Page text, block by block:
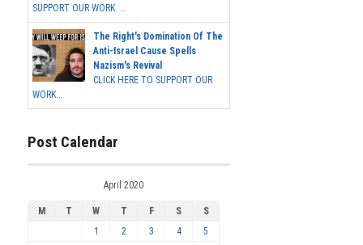
SUPPORT OUR WORK ...
The Right's Domination Of The
Anti-Israel Cause Spells
Nazism's Revival
CLICK HERE TO SUPPORT OUR
WORK...
Post Calendar
April 2020
M T W T F S
S
1
2 3 4
5